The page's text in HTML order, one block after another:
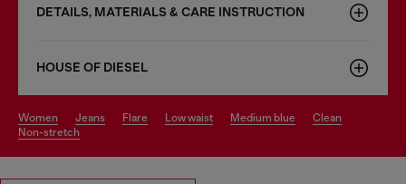
DETAILS, MATERIALS & CARE INSTRUCTION
HOUSE OF DIESEL
women jeans flare low waist medium blue
clean
non-stretch